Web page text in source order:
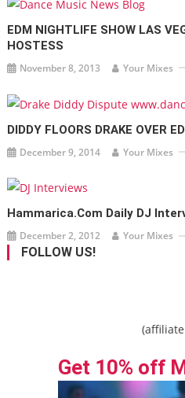
EDM NIGHTLIFE SHOW LAS
HOSTESS
November 8, 2013 Your Mixes
DIDDY FLOORS DRAKE OVER
December 9, 2014 Your Mixes
Hammarica.com Daily DJ
December 2, 2012 Your Mixes
FOLLOW US!
Get 10% off